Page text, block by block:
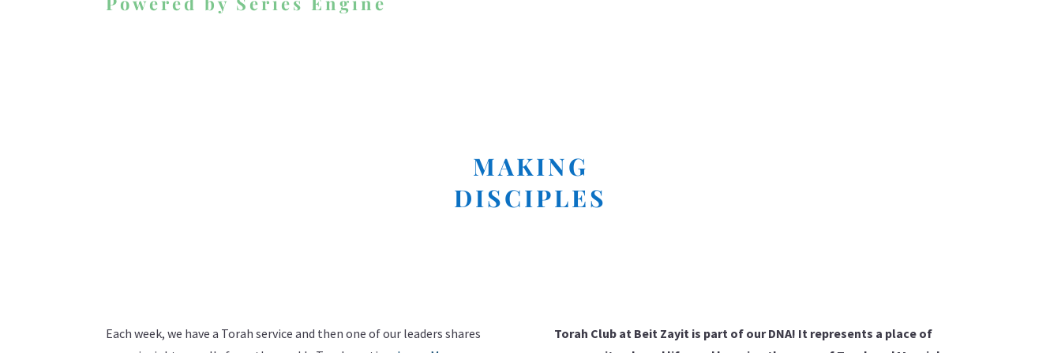
MAKING
DISCIPLES
Each week, we have a Torah service and then one of our leaders shares
Torah Club at Beit Zayit is part of our DNA! It represents a place of